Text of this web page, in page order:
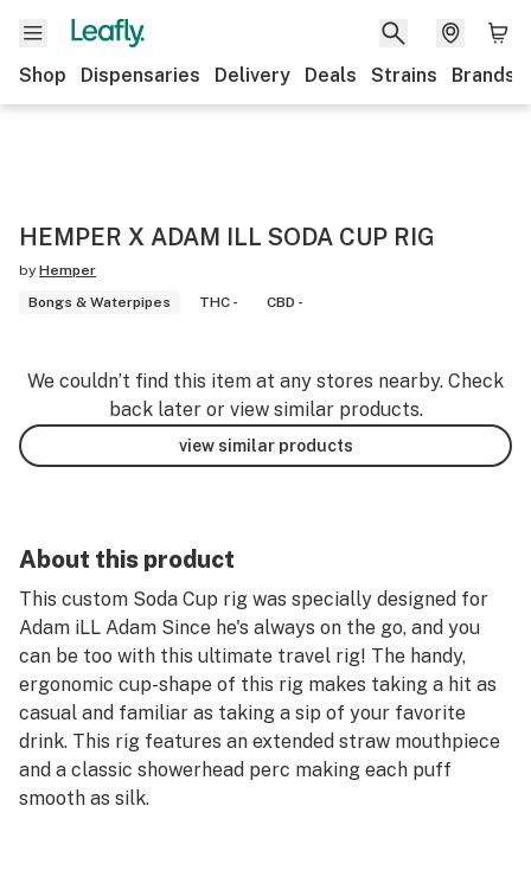
Shop Dispensaries Delivery Deals Strains Brands
HEMPER X ADAM ILL SODA CUP RIG
by Hemper
Bongs & Waterpipes
THC - CBD -
We couldn’t find this item at any stores nearby. Check
back later or view similar products.
view similar products
About this product
This custom Soda Cup rig was specially designed for
Adam iLL Adam Since he's always on the go, and you
can be too with this ultimate travel rig! The handy,
ergonomic cup-shape of this rig makes taking a hit as
casual and familiar as taking a sip of your favorite
drink. This rig features an extended straw mouthpiece
and a classic showerhead perc making each puff
smooth as silk.